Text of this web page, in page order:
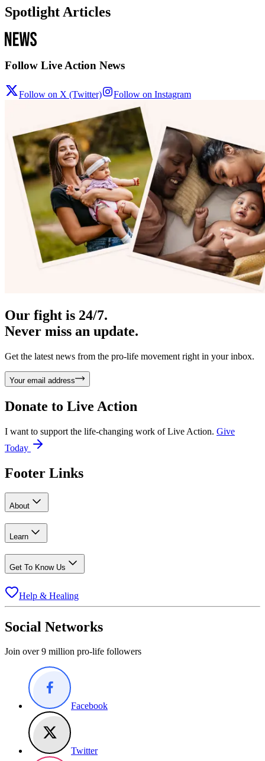
Spotlight Articles
Follow Live Action News
Follow on X (Twitter) Follow on Instagram
Our fight is 24/7.
Never miss an update.
Get the latest news from the pro-life movement right in your inbox.
Your email address
Donate to Live Action
I want to support the life-changing work of Live Action. Give
Today
Footer Links
About
Learn
Get To Know Us
Help & Healing
Social Networks
Join over 9 million pro-life followers
Facebook
Twitter